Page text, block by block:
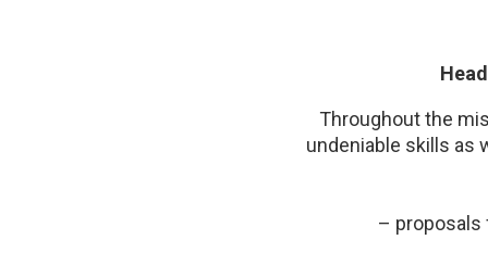
Throughout the
undeniable skills as
– proposals
Tiffany